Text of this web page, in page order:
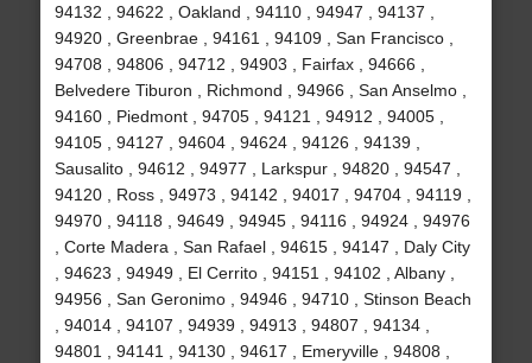
94132 , 94622 , Oakland , 94110 , 94947 , 94137 ,
94920 , Greenbrae , 94161 , 94109 , San Francisco ,
94708 , 94806 , 94712 , 94903 , Fairfax , 94666 ,
Belvedere Tiburon , Richmond , 94966 , San Anselmo ,
94160 , Piedmont , 94705 , 94121 , 94912 , 94005 ,
94105 , 94127 , 94604 , 94624 , 94126 , 94139 ,
Sausalito , 94612 , 94977 , Larkspur , 94820 , 94547 ,
94120 , Ross , 94973 , 94142 , 94017 , 94704 , 94119 ,
94970 , 94118 , 94649 , 94945 , 94116 , 94924 , 94976
, Corte Madera , San Rafael , 94615 , 94147 , Daly City
, 94623 , 94949 , El Cerrito , 94151 , 94102 , Albany ,
94956 , San Geronimo , 94946 , 94710 , Stinson Beach
, 94014 , 94107 , 94939 , 94913 , 94807 , 94134 ,
94801 , 94141 , 94130 , 94617 , Emeryville , 94808 ,